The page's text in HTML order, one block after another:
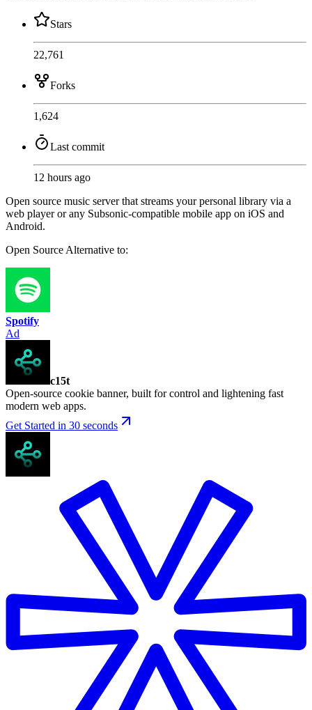
Stars
22,761
Forks
1,624
Last commit
12 hours ago
Open source music server that streams your personal library via a
web player or any Subsonic-compatible mobile app on iOS and
Android.
Open SourceAlternative to:
Spotify
Ad
c15t
Open-source cookie banner, built for control and lightening fast
modern web apps.
Get Started in 30 seconds